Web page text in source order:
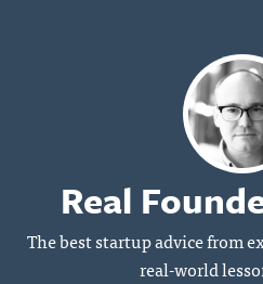
Real
The best startup advice from
real-world